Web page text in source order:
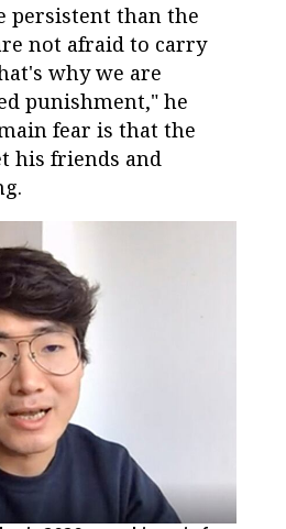
persistent than the
not afraid to carry
why we are
punishment," he
fear is that the
his friends and